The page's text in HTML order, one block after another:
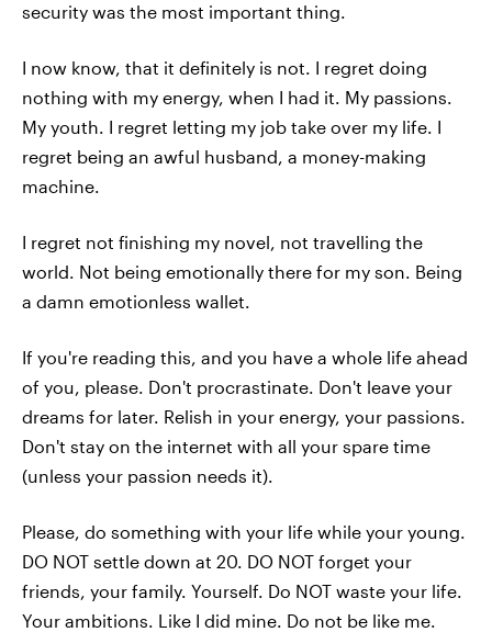
security was the most important thing.
I now know, that it definitely is not. I regret doing
nothing with my energy, when I had it. My passions.
My youth. I regret letting my job take over my life. I
regret being an awful husband, a money-making
machine.
I regret not finishing my novel, not travelling the
world. Not being emotionally there for my son. Being
a damn emotionless wallet.
If you're reading this, and you have a whole life ahead
of you, please. Don't procrastinate. Don't leave your
dreams for later. Relish in your energy, your passions.
Don't stay on the internet with all your spare time
(unless your passion needs it).
Please, do something with your life while your young.
DO NOT settle down at 20. DO NOT forget your
friends, your family. Yourself. Do NOT waste your life.
Your ambitions. Like I did mine. Do not be like me.